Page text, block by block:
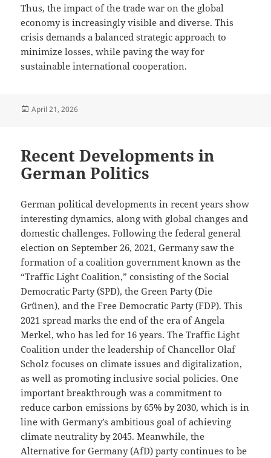
Thus, the impact of the trade war on the global
economy is increasingly visible and diverse. This
crisis demands a balanced strategic approach to
minimize losses, while paving the way for
sustainable international cooperation.
Posted
April 21, 2026
Recent Developments in
German Politics
German political developments in recent years show
interesting dynamics, along with global changes and
domestic challenges. Following the federal general
election on September 26, 2021, Germany saw the
formation of a coalition government known as the
“Traffic Light Coalition,” consisting of the Social
Democratic Party (SPD), the Green Party (Die
Grünen), and the Free Democratic Party (FDP). This
2021 spread marks the end of the era of Angela
Merkel, who has led for 16 years. The Traffic Light
Coalition under the leadership of Chancellor Olaf
Scholz focuses on climate issues and digitalization,
as well as promoting inclusive social policies. One
important breakthrough was a commitment to
reduce carbon emissions by 65% ​​by 2030, which is in
line with Germany’s ambitious goal of achieving
climate neutrality by 2045. Meanwhile, the
Alternative for Germany (AfD) party continues to be